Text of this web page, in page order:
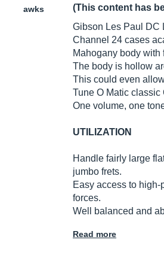
awks
(This content has
Gibson Les Paul DC
Channel 24 cases
Mahogany body with
The body is hollow
This could even
Tune O Matic classic
One volume, one
UTILIZATION
Handle fairly large
jumbo frets.
Easy access to
forces.
Well balanced and
Read more